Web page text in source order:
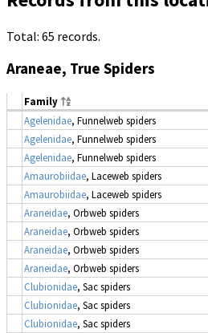
Total: 65 records.
Araneae, True Spiders
Family
Agelenidae, Funnelweb spiders
Agelenidae, Funnelweb spiders
Agelenidae, Funnelweb spiders
Amaurobiidae, Laceweb spiders
Amaurobiidae, Laceweb spiders
Araneidae, Orbweb spiders
Araneidae, Orbweb spiders
Araneidae, Orbweb spiders
Araneidae, Orbweb spiders
Clubionidae, Sac spiders
Clubionidae, Sac spiders
Clubionidae, Sac spiders